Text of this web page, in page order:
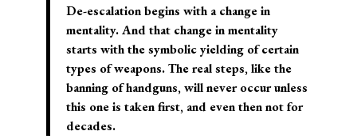
De-escalation begins with a change in
mentality. And that change in mentality
starts with the symbolic yielding of certain
types of weapons. The real steps, like the
banning of handguns, will never occur unless
this one is taken first, and even then not for
decades.